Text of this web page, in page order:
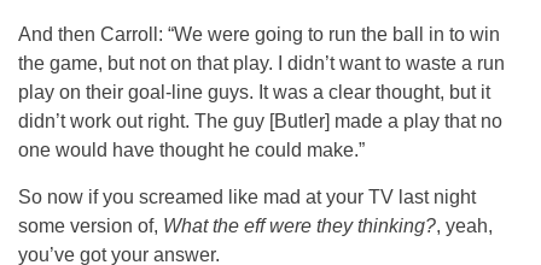
And then Carroll: “We were going to run the ball in to win
the game, but not on that play. I didn’t want to waste a run
play on their goal-line guys. It was a clear thought, but it
didn’t work out right. The guy [Butler] made a play that no
one would have thought he could make.”
So now if you screamed like mad at your TV last night
some version of, What the eff were they thinking?, yeah,
you’ve got your answer.